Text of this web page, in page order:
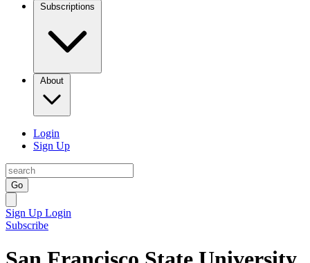
Subscriptions
About
Login
Sign Up
Go
Sign Up Login
Subscribe